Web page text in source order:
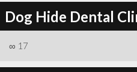
Dog Hide Dental
∞ 17